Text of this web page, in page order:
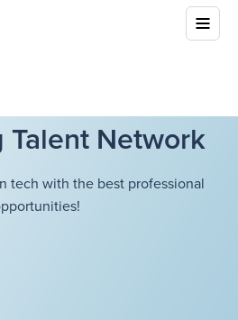
Network
tech with the best professional